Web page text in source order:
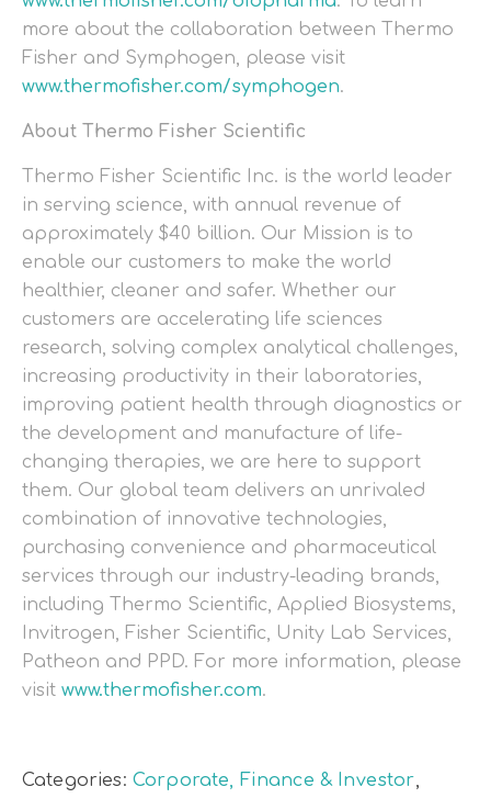
more about the collaboration between Thermo
Fisher and Symphogen, please visit
www.thermofisher.com/symphogen.
About Thermo Fisher Scientific
Thermo Fisher Scientific Inc. is the world leader
in serving science, with annual revenue of
approximately $40 billion. Our Mission is to
enable our customers to make the world
healthier, cleaner and safer. Whether our
customers are accelerating life sciences
research, solving complex analytical challenges,
increasing productivity in their laboratories,
improving patient health through diagnostics or
the development and manufacture of life-
changing therapies, we are here to support
them. Our global team delivers an unrivaled
combination of innovative technologies,
purchasing convenience and pharmaceutical
services through our industry-leading brands,
including Thermo Scientific, Applied Biosystems,
Invitrogen, Fisher Scientific, Unity Lab Services,
Patheon and PPD. For more information, please
visit www.thermofisher.com.
Categories: Corporate, Finance & Investor,